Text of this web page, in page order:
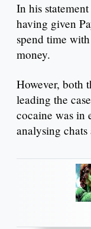
In his
having given
spend time
money.
However, both
leading the
cocaine was in
analysing